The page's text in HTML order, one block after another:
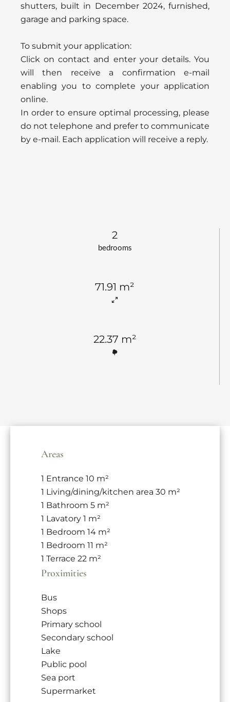
bedrooms
2
71.91 m²
22.37 m²
shutters, built in December 2024, furnished,
garage and parking space.
To submit your application:
Click on contact and enter your details. You
will then receive a confirmation e-mail
enabling you to complete your application
online.
In order to ensure optimal processing, please
do not telephone and prefer to communicate
by e-mail. Each application will receive a reply.
Areas
1 Entrance 10 m²
1 Living/dining/kitchen area 30 m²
1 Bathroom 5 m²
1 Lavatory 1 m²
1 Bedroom 14 m²
1 Bedroom 11 m²
1 Terrace 22 m²
Proximities
Bus
Shops
Primary school
Secondary school
Lake
Public pool
Sea port
Supermarket